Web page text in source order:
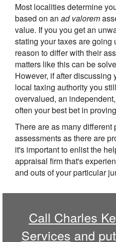
Most localities determine
based on an ad valorem
value. If you you get an
stating your taxes are going
reason to differ with their
matters like this can be
However, if after discussing
local taxing authority you
overvalued, an
often your best bet in
There are as many
assessments as there are
it's important to enlist the
appraisal firm that's
and outs of your particular
Call Charles
Services and